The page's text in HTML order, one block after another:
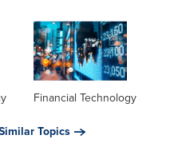
Financial Technology
Topics